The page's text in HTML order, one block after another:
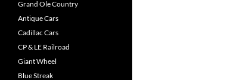
Grand Ole Country
Antique Cars
Cadillac Cars
CP & LE Railroad
Giant Wheel
Blue Streak